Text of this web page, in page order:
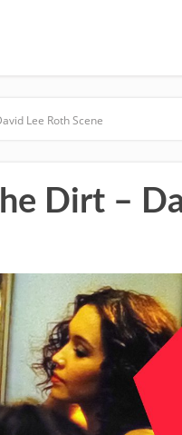
Lee Roth Scene
Dirt –